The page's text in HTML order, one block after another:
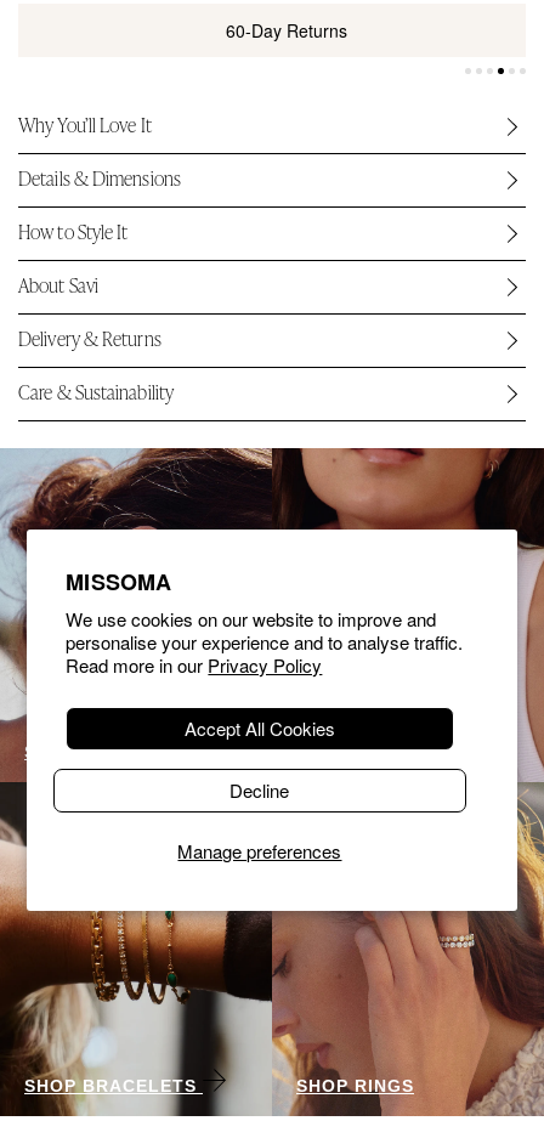
MISSOMA
We use cookies on our website to improve and
personalise your experience and to analyse traffic.
Read more in our Privacy Policy
Manage preferences
Accept All Cookies
Decline
60-Day Returns
Why You’ll Love It
Details & Dimensions
How to Style It
About Savi
Delivery & Returns
Care & Sustainability
SHOP EARRINGS SHOP NECKLACES
SHOP BRACELETS SHOP RINGS